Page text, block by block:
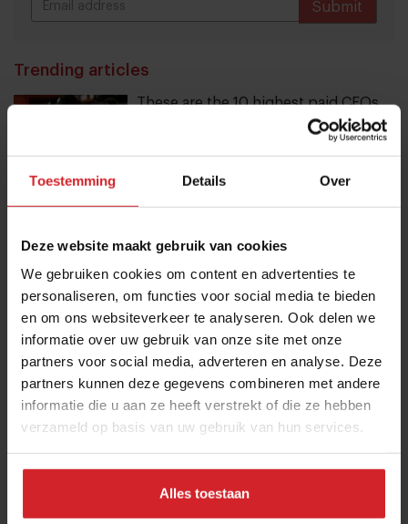
Toestemming Details Over
Deze website maakt gebruik van cookies
We gebruiken cookies om content en advertenties te
personaliseren, om functies voor social media te bieden
en om ons websiteverkeer te analyseren. Ook delen we
informatie over uw gebruik van onze site met onze
partners voor social media, adverteren en analyse. Deze
partners kunnen deze gegevens combineren met andere
informatie die u aan ze heeft verstrekt of die ze hebben
verzameld op basis van uw gebruik van hun services.
Alles toestaan
Submit
Trending articles
These are the 10 highest paid CEOs
in the restaurant industry
12 september 2025| 2 min
10 Global Food Trends: from gut
3 augustus 2026 6 min
Chef Bruno Rossignol shakes up
university catering in Switzerland
26 mei 2023 10 min
Nowait